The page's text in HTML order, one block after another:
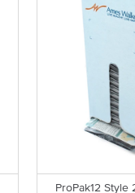
ProPak12